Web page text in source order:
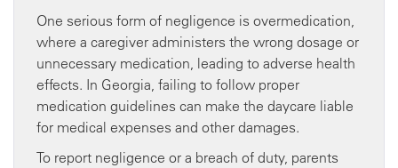
One serious form of negligence is overmedication,
where a caregiver administers the wrong dosage or
unnecessary medication, leading to adverse health
effects. In Georgia, failing to follow proper
medication guidelines can make the daycare liable
for medical expenses and other damages.
To report negligence or a breach of duty, parents